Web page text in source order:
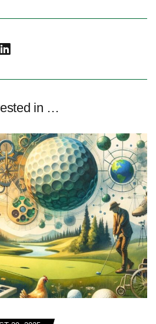
LinkedIn
in …